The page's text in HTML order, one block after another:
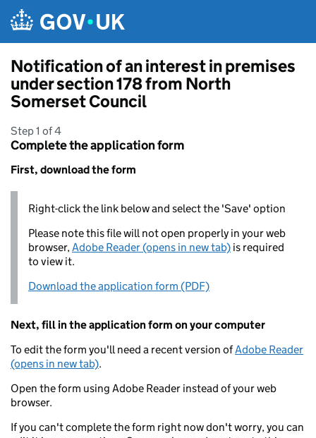
Notification of an interest in premises
under section 178 from North
Somerset Council
Step 1 of 4
Complete the application form
First, download the form
Right-click the link below and select the 'Save' option
Please note this file will not open properly in your web
browser,Adobe Reader (opens in new tab) is required
to view it.
Download the application form (PDF)
Next, fill in the application form on your computer
To edit the form you'll need a recent version ofAdobe Reader
(opens in new tab).
Open the form using Adobe Reader instead of your web
browser.
If you can't complete the form right now don't worry, you can